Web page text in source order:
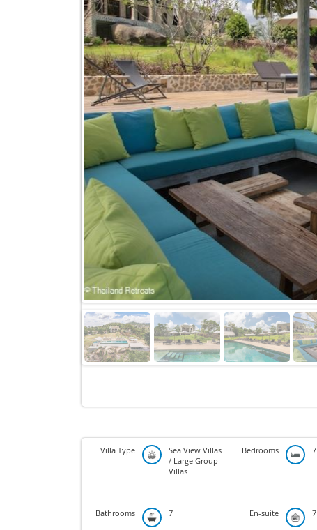
Villa Type
Sea View Villas
/ Large Group
Villas
Bedrooms 7
Bathrooms 7 En-suite 7